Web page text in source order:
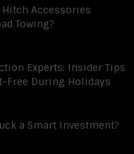
Accessories
Towing?
Experts: Insider Tips
Free During Holidays
a Smart Investment?